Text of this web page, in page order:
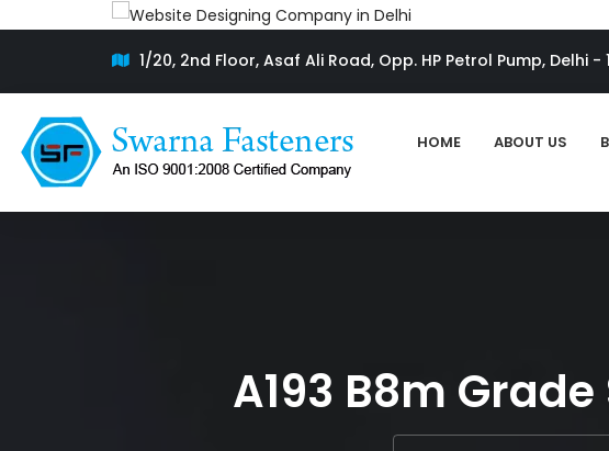
1/20, 2nd Floor, Asaf Ali Road, Opp. HP Petrol Pump, Delhi -
HOME ABOUT US
A193 B8m